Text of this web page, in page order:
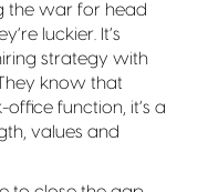
the war for head
luckier. It’s
strategy with
know that
function, it’s a
values and